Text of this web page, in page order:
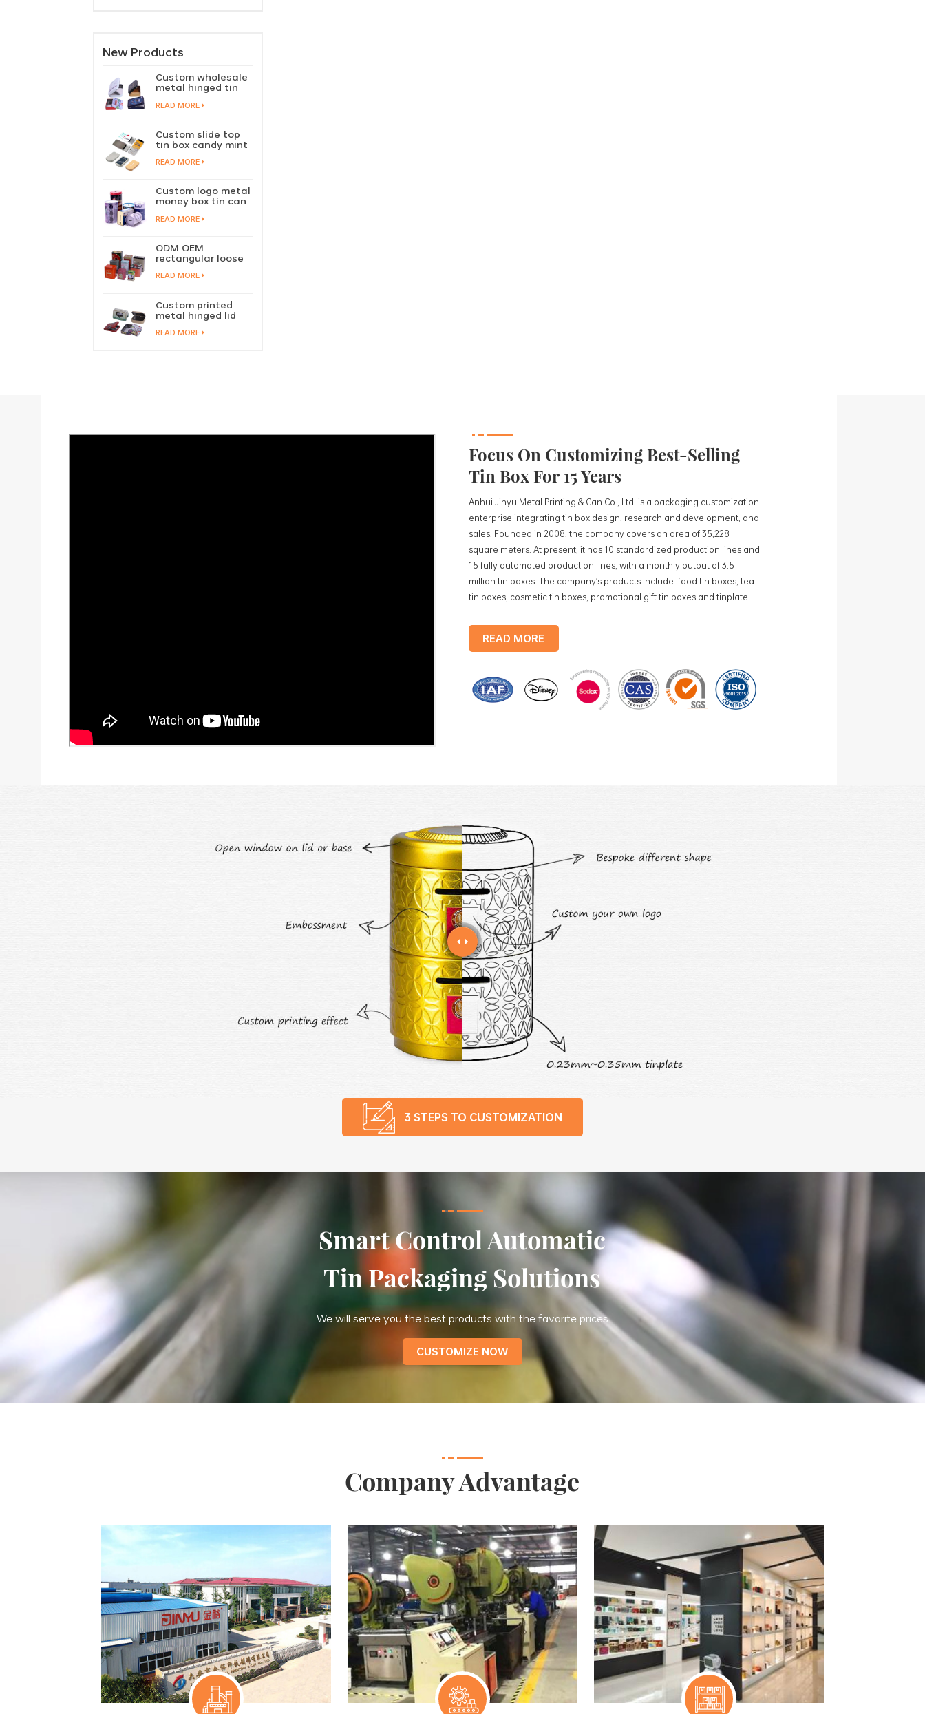
New Products
Custom wholesale
metal hinged tin
box candy mint
chewing gum tin
lid
READ MORE
Custom slide top
tin box candy mint
slide cover tin case
lip balm solid
sliding lid tin
container
READ MORE
Custom logo metal
money box tin can
coin saving bank
tin piggy bank
READ MORE
ODM OEM
rectangular loose
tea tin box
packaging green
factory wholesale
READ MORE
Custom printed
metal hinged lid
playing card tin
box prayer tin
READ MORE
Focus On Customizing Best-Selling
Tin Box For 15 Years
Anhui Jinyu Metal Printing & Can Co., Ltd. is a packaging customization
enterprise integrating tin box design, research and development, and
sales. Founded in 2008, the company covers an area of 35,228
square meters. At present, it has 10 standardized production lines and
15 fully automated production lines, with a monthly output of 3.5
million tin boxes. The company's products include: food tin boxes, tea
tin boxes, cosmetic tin boxes, promotional gift tin boxes and tinplate
production lines, with a monthly
READ MORE
3 STEPS TO CUSTOMIZATION
Smart Control Automatic
Tin Packaging Solutions
We will serve you the best products with the favorite prices
CUSTOMIZE NOW
Company Advantage